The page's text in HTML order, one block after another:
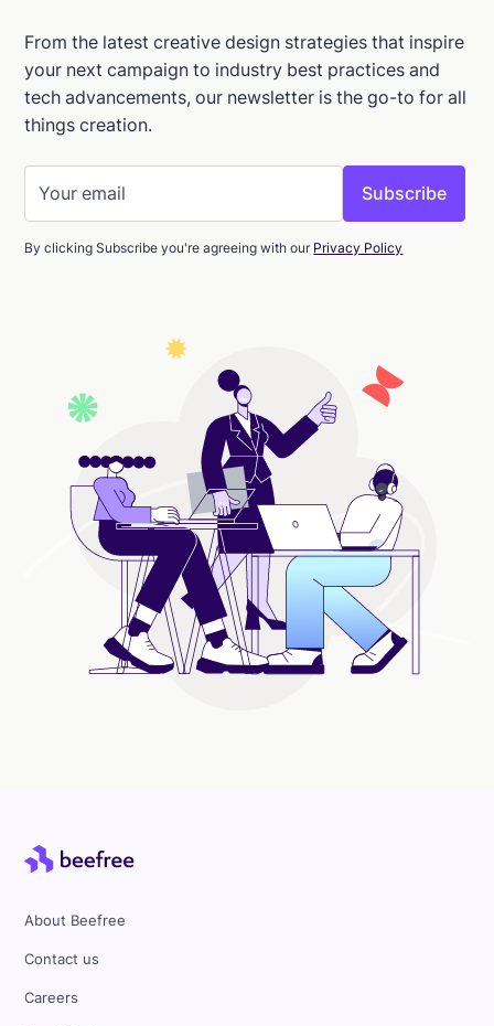
From the latest creative design strategies that inspire
your next campaign to industry best practices and
tech advancements, our newsletter is the go-to for all
things creation.
By clicking Subscribe you're agreeing with our Privacy Policy
About Beefree
Contact us
Careers